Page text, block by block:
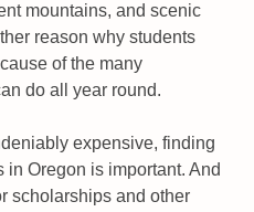
mountains, and scenic
reason why students
of the many
do all year round.
expensive, finding
Oregon is important. And
scholarships and other